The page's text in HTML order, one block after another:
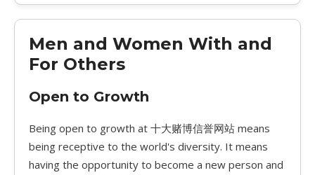
Men and Women With and
For Others
Open to Growth
Being open to growth at 十大赌博信誉网站 means
being receptive to the world's diversity. It means
having the opportunity to become a new person and